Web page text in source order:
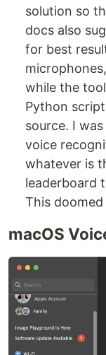
solution so
docs also
for best
while the
Python
source. I
voice
whatever is
leaderboard
This
macOS